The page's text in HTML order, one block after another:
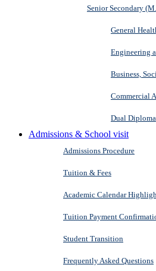
Senior Secondary
General
Engineering
Business,
Commercial
Dual Diploma
Admissions & School visit
Admissions Procedure
Tuition & Fees
Academic Calendar
Tuition Payment
Student Transition
Frequently Asked Questions